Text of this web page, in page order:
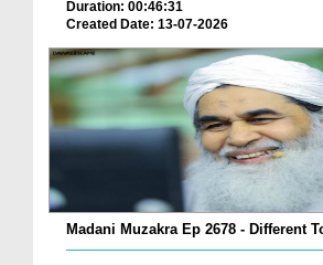
Duration: 00:46:31
Created Date: 13-07-2026
Madani Muzakra Ep 2678 - Different